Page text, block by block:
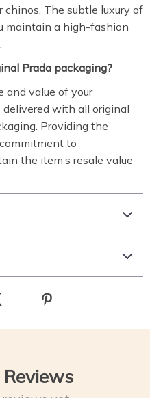
chinos. The subtle luxury of
maintain a high-fashion
Prada packaging?
and value of your
with all original
Providing the
to
the item’s resale value